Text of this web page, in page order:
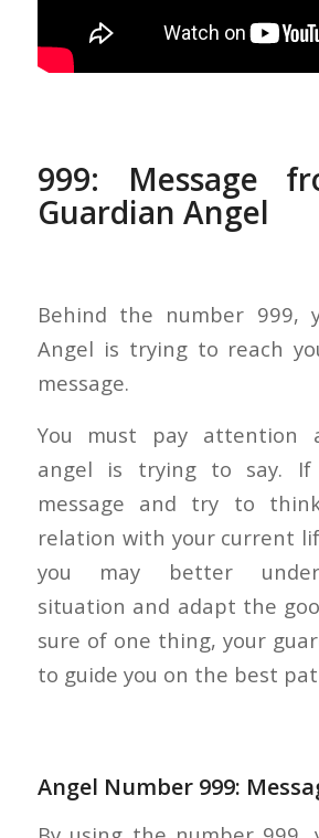
999: Message
Guardian Angel
Behind the number 999,
Angel is trying to reach
message.
You must pay attention
angel is trying to say.
message and try to
relation with your current
you may better
situation and adapt the
sure of one thing, your
to guide you on the best
Angel Number 999: